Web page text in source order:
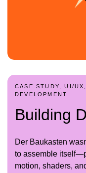
CASE STUDY, UI/
DEVELOPMENT
Building
Der Baukasten
to assemble
motion, shaders,